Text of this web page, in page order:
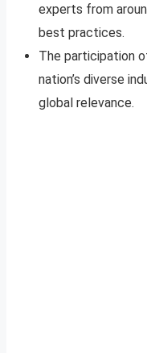
experts from
best practices.
The participation
nation’s diverse
global relevance.